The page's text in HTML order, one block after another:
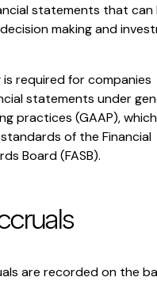
statements that can
making and
required for companies
statements under
practices (GAAP),
of the Financial
Board (FASB).
are recorded on the